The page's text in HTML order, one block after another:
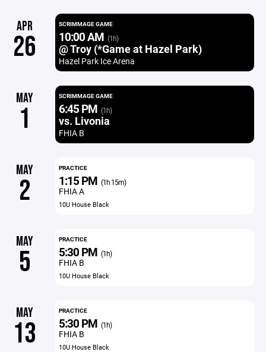
APR
26
SCRIMMAGE GAME
10:00 AM (1h)
@ Troy (*Game at Hazel Park)
Hazel Park Ice Arena
MAY
1
SCRIMMAGE GAME
6:45 PM (1h)
vs. Livonia
FHIA B
MAY
2
PRACTICE
1:15 PM (1h 15m)
FHIA A
10U House Black
MAY
5
PRACTICE
5:30 PM (1h)
FHIA B
10U House Black
MAY
13
PRACTICE
5:30 PM (1h)
FHIA B
10U House Black